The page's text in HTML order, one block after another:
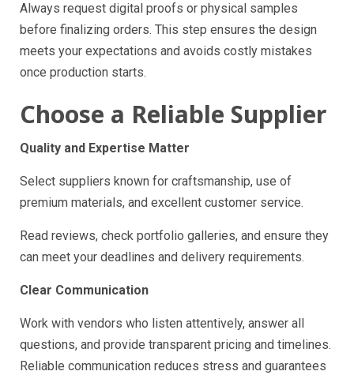
Always request digital proofs or physical samples
before finalizing orders. This step ensures the design
meets your expectations and avoids costly mistakes
once production starts.
Choose a Reliable Supplier
Quality and Expertise Matter
Select suppliers known for craftsmanship, use of
premium materials, and excellent customer service.
Read reviews, check portfolio galleries, and ensure they
can meet your deadlines and delivery requirements.
Clear Communication
Work with vendors who listen attentively, answer all
questions, and provide transparent pricing and timelines.
Reliable communication reduces stress and guarantees